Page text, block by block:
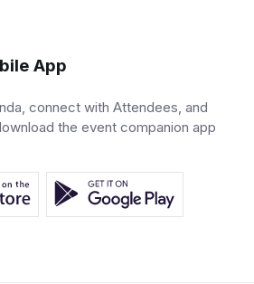
App
connect with Attendees, and
the event companion app